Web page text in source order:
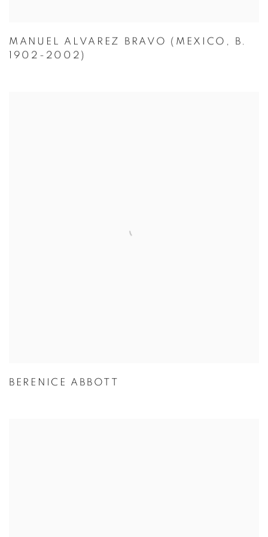
MANUEL ALVAREZ BRAVO (MEXICO, B.
1902-2002)
BERENICE ABBOTT